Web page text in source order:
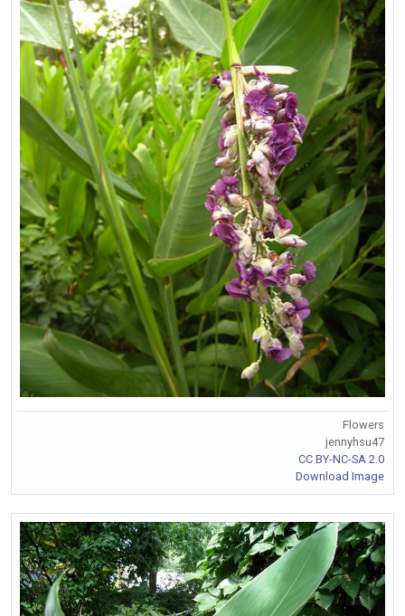
Flowers
jennyhsu47
CC BY-NC-SA 2.0
Download Image